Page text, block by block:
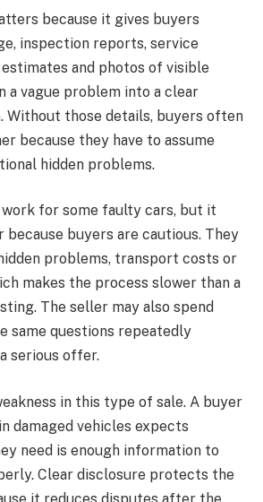
because it gives buyers
inspection reports, service
and photos of visible
a vague problem into a clear
Without those details, buyers often
because they have to assume
hidden problems.
for some faulty cars, but it
buyers are cautious. They
problems, transport costs or
makes the process slower than a
The seller may also spend
same questions repeatedly
serious offer.
in this type of sale. A buyer
damaged vehicles expects
need is enough information to
Clear disclosure protects the